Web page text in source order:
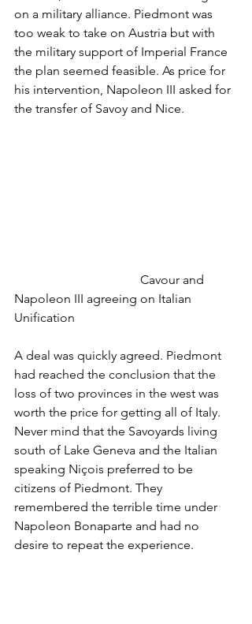
on a military alliance. Piedmont was
too weak to take on Austria but with
the military support of Imperial France
the plan seemed feasible. As price for
his intervention, Napoleon III asked for
the transfer of Savoy and Nice.
Napoleon III agreeing on Italian
Unification
A deal was quickly agreed. Piedmont
had reached the conclusion that the
loss of two provinces in the west was
worth the price for getting all of Italy.
Never mind that the Savoyards living
south of Lake Geneva and the Italian
speaking Niçois preferred to be
citizens of Piedmont. They
remembered the terrible time under
Napoleon Bonaparte and had no
desire to repeat the experience.